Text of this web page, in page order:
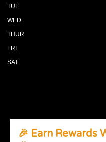
TUE
WED
THUR
FRI
SAT
🎉 Earn Rewards